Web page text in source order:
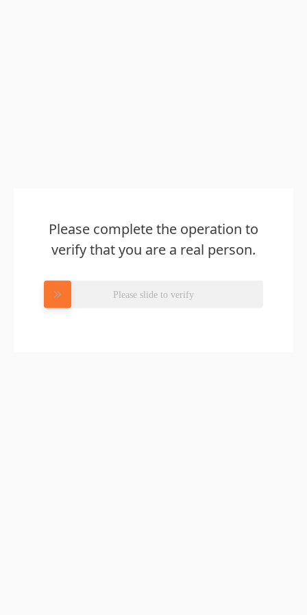
Please complete the operation to
verify that you are a real person.
Please slide to verify